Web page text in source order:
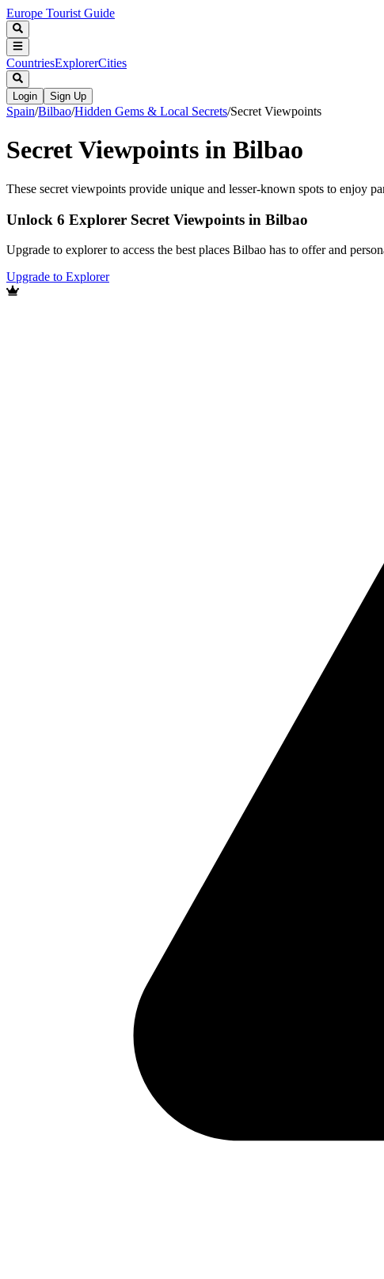
Europe Tourist Guide
CountriesExplorerCities
Login Sign Up
Spain/Bilbao/Hidden Gems & Local Secrets/Secret Viewpoints
Secret Viewpoints in Bilbao
These secret viewpoints provide unique and lesser-known spots to enjoy
Unlock 6 Explorer Secret Viewpoints in Bilbao
Upgrade to explorer to access the best places Bilbao has to offer and
Upgrade to Explorer